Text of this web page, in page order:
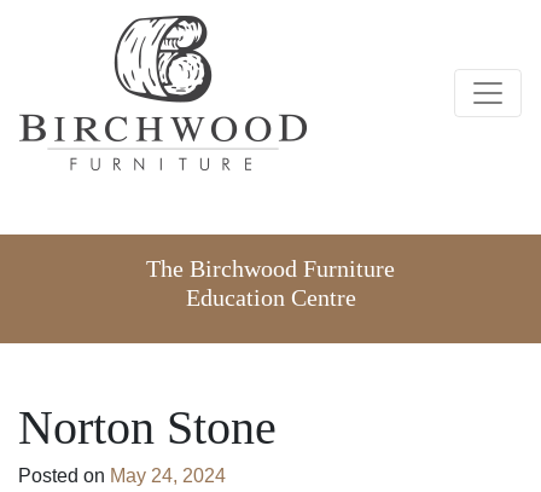
The Birchwood Furniture
Education Centre
Norton Stone
Posted on May 24, 2024